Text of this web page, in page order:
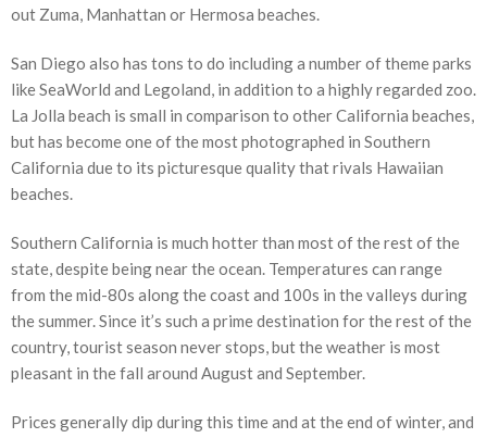
out Zuma, Manhattan or Hermosa beaches.
San Diego also has tons to do including a number of theme parks
like SeaWorld and Legoland, in addition to a highly regarded zoo.
La Jolla beach is small in comparison to other California beaches,
but has become one of the most photographed in Southern
California due to its picturesque quality that rivals Hawaiian
beaches.
Southern California is much hotter than most of the rest of the
state, despite being near the ocean. Temperatures can range
from the mid-80s along the coast and 100s in the valleys during
the summer. Since it’s such a prime destination for the rest of the
country, tourist season never stops, but the weather is most
pleasant in the fall around August and September.
Prices generally dip during this time and at the end of winter, and